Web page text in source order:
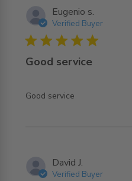
Eugenio s.
Verified Buyer
5 star rating
Good service
Good service
read more about review
David J.
Verified Buyer